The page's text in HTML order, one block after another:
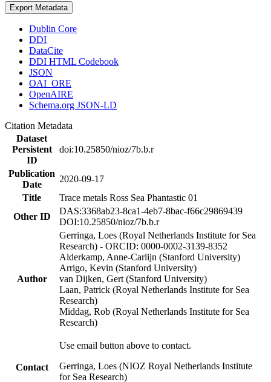
Export Metadata
Dublin Core
DDI
DataCite
DDI HTML Codebook
JSON
OAI_ORE
OpenAIRE
Schema.org JSON-LD
Citation Metadata
Dataset
Persistent
ID
doi:10.25850/nioz/7b.b.r
Publication
Date
2020-09-17
Title
Trace metals Ross Sea Phantastic 01
Other ID
DAS:3368ab23-8ca1-4eb7-8bac-f66c29869439
DOI:10.25850/nioz/7b.b.r
Author
Gerringa, Loes (Royal Netherlands Institute for Sea
Research) - ORCID: 0000-0002-3139-8352
Alderkamp, Anne-Carlijn (Stanford University)
Arrigo, Kevin (Stanford University)
van Dijken, Gert (Stanford University)
Laan, Patrick (Royal Netherlands Institute for Sea
Research)
Middag, Rob (Royal Netherlands Institute for Sea
Research)
Contact
Use email button above to contact.
Gerringa, Loes (NIOZ Royal Netherlands Institute
for Sea Research)